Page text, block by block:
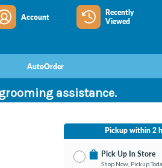
Account
Recently
Viewed
AutoOrder
assistance.
Pickup within 2
Pick Up In Store
Shop Now, Pickup